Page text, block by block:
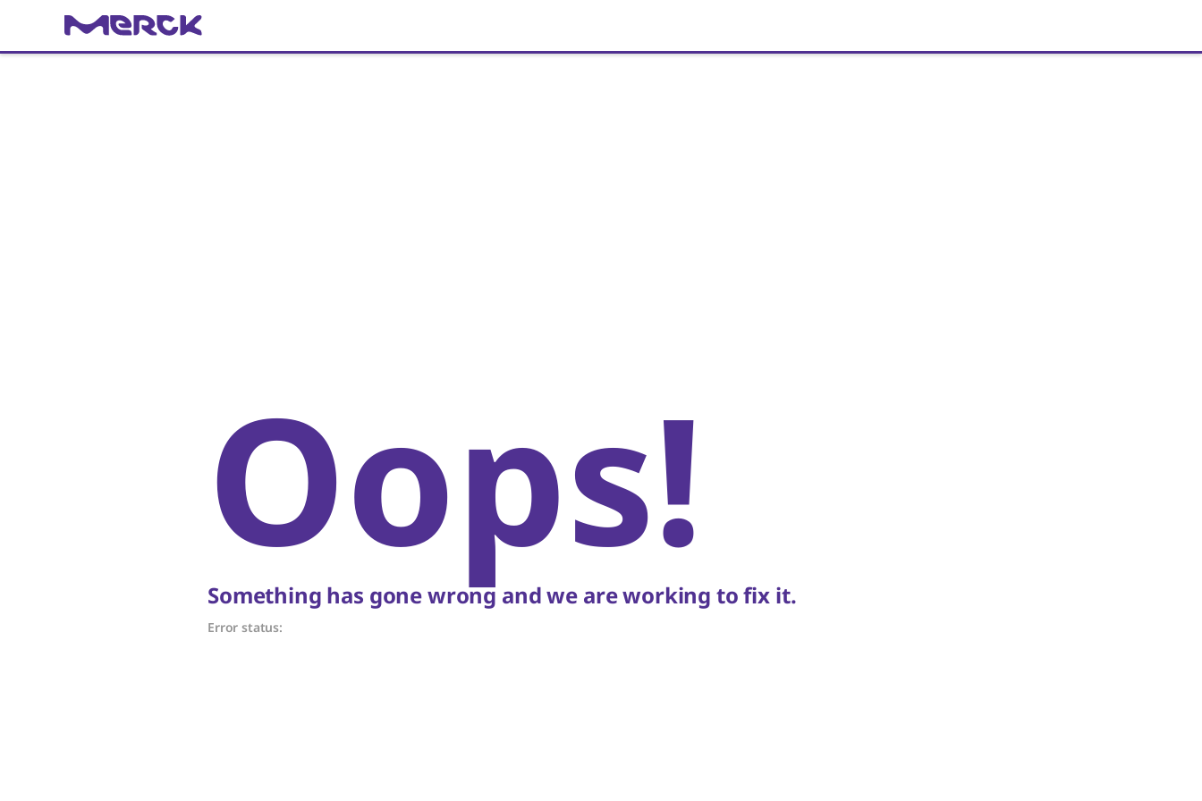
Oops!
Something has gone wrong and we are working to fix it.
Error status: